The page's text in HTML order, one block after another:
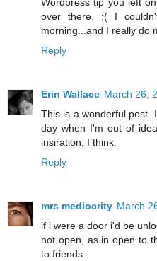
over there. :( I
morning...and I really do
Reply
Erin Wallace March 26,
This is a wonderful post.
day when I'm out of
insiration, I think.
Reply
mrs mediocrity March
if i were a door i'd be
not open, as in open to
to friends.